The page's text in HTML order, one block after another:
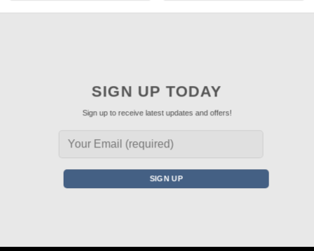
SIGN UP TODAY
Sign up to receive latest updates and offers!